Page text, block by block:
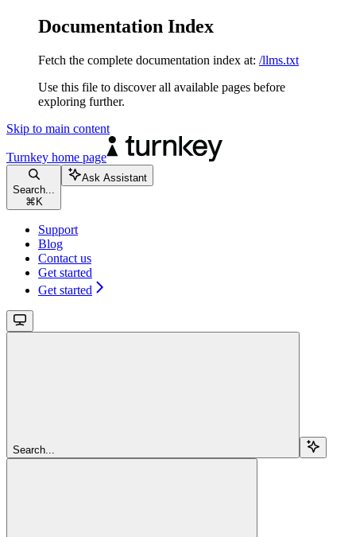
Documentation Index
Fetch the complete documentation index at: /llms.txt
Use this file to discover all available pages before
exploring further.
Skip to main content
Turnkey home page
Search...
⌘ K
Ask Assistant
Support
Blog
Contact us
Get started
Get started
Search...